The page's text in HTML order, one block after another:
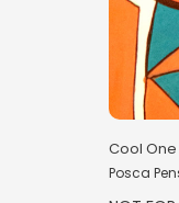
Cool One
Posca